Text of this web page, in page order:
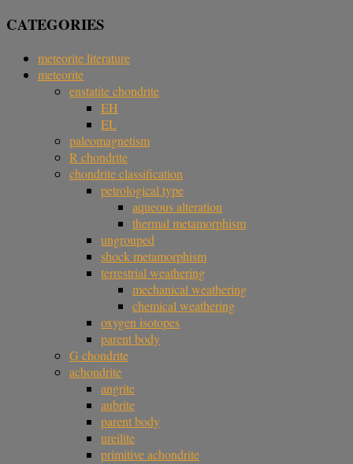
CATEGORIES
meteorite literature
meteorite
enstatite chondrite
EH
EL
paleomagnetism
R chondrite
chondrite classification
petrological type
aqueous alteration
thermal metamorphism
ungrouped
shock metamorphism
terrestrial weathering
mechanical weathering
chemical weathering
oxygen isotopes
parent body
G chondrite
achondrite
angrite
aubrite
parent body
ureilite
primitive achondrite